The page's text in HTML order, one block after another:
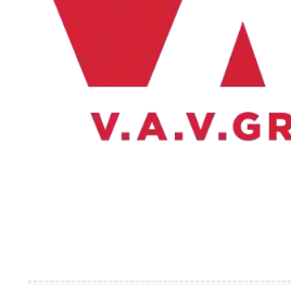
Yritys
Ajankohtaista